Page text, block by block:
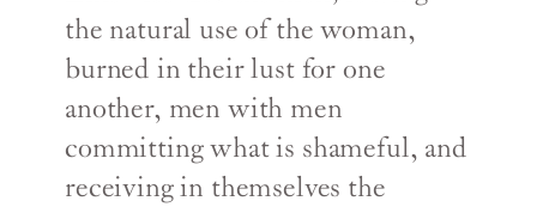
the natural use of the woman,
burned in their lust for one
another, men with men
committing what is shameful, and
receiving in themselves the